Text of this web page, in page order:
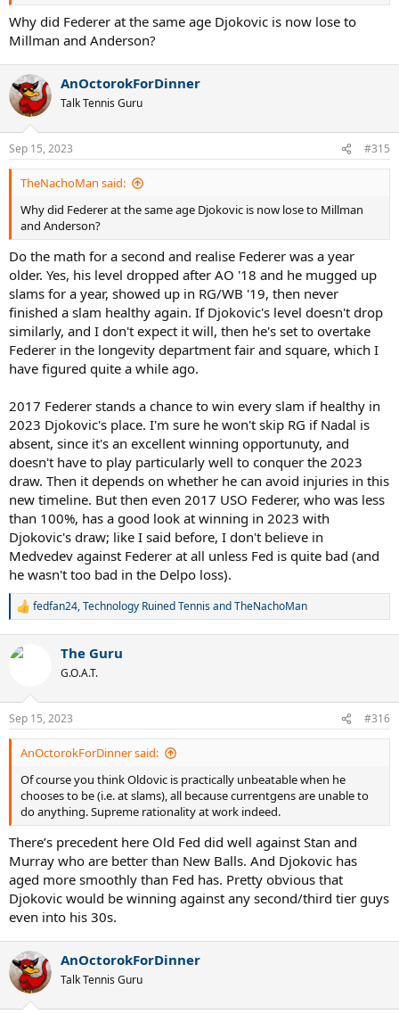
Why did Federer at the same age Djokovic is now lose to
Millman and Anderson?
AnOctorokForDinner
Talk Tennis Guru
Sep 15, 2023 #315
TheNachoMan said:
Why did Federer at the same age Djokovic is now lose to Millman
and Anderson?
Do the math for a second and realise Federer was a year
older. Yes, his level dropped after AO '18 and he mugged up
slams for a year, showed up in RG/WB '19, then never
finished a slam healthy again. If Djokovic's level doesn't drop
similarly, and I don't expect it will, then he's set to overtake
Federer in the longevity department fair and square, which I
have figured quite a while ago.
2017 Federer stands a chance to win every slam if healthy in
2023 Djokovic's place. I'm sure he won't skip RG if Nadal is
absent, since it's an excellent winning opportunuty, and
doesn't have to play particularly well to conquer the 2023
draw. Then it depends on whether he can avoid injuries in this
new timeline. But then even 2017 USO Federer, who was less
than 100%, has a good look at winning in 2023 with
Djokovic's draw; like I said before, I don't believe in
Medvedev against Federer at all unless Fed is quite bad (and
he wasn't too bad in the Delpo loss).
R
c
s
:
fedfan24,Technology Ruined TennisandTheNachoMan
The Guru
G.O.A.T.
Sep 15, 2023 #316
AnOctorokForDinner said:
Of course you think Oldovic is practically unbeatable when he
chooses to be (i.e. at slams), all because currentgens are unable to
do anything. Supreme rationality at work indeed.
There’s precedent here Old Fed did well against Stan and
Murray who are better than New Balls. And Djokovic has
aged more smoothly than Fed has. Pretty obvious that
Djokovic would be winning against any second/third tier guys
even into his 30s.
AnOctorokForDinner
Talk Tennis Guru